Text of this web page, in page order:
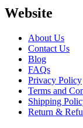
Website
About Us
Contact Us
Blog
FAQs
Privacy Policy
Terms and
Shipping
Return &